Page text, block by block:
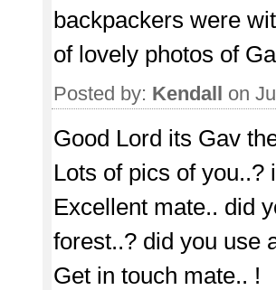
backpackers were
of lovely photos of
Posted by: Kendall on
Good Lord its Gav
Lots of pics of you..?
Excellent mate.. did
forest..? did you use
Get in touch mate.. !